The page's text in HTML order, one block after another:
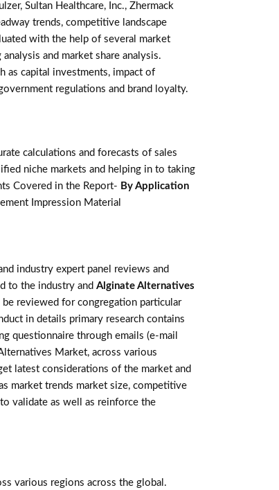
Sultan Healthcare, Inc., Zhermack
trends, competitive landscape
with the help of several market
and market share analysis.
as capital investments, impact of
regulations and brand loyalty.
calculations and forecasts of sales
niche markets and helping in to taking
Covered in the Report- By Application
Impression Material
industry expert panel reviews and
to the industry and Alginate Alternatives
reviewed for congregation particular
in details primary research contains
questionnaire through emails (e-mail
Market, across various
latest considerations of the market and
market trends market size, competitive
validate as well as reinforce the
various regions across the global.